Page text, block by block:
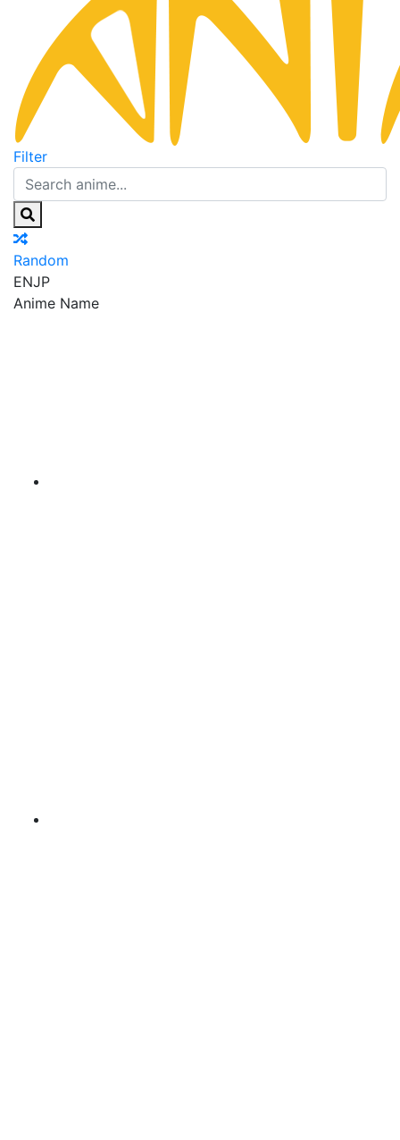
Filter
Random
ENJP
Anime Name